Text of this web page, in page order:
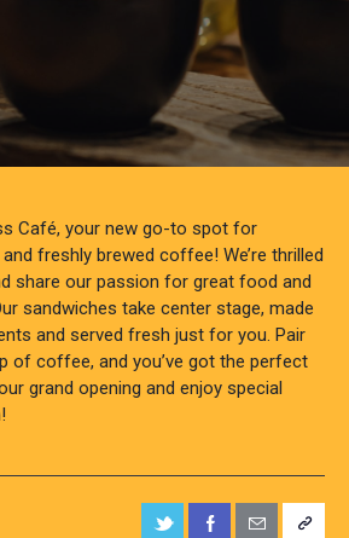
Café, your new go-to spot for
freshly brewed coffee! We’re thrilled
share our passion for great food and
sandwiches take center stage, made
and served fresh just for you. Pair
of coffee, and you’ve got the perfect
grand opening and enjoy special